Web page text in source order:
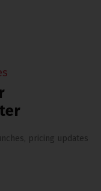
pricing updates